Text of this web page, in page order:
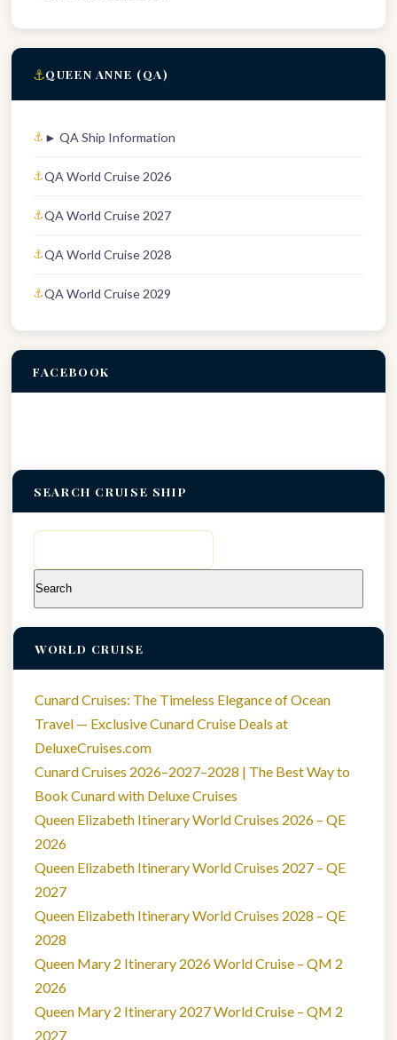
⚓QUEEN ANNE (QA)
► QA Ship Information
QA World Cruise 2026
QA World Cruise 2027
QA World Cruise 2028
QA World Cruise 2029
FACEBOOK
SEARCH CRUISE SHIP
Search
for:
WORLD CRUISE
Cunard Cruises: The Timeless Elegance of Ocean
Travel — Exclusive Cunard Cruise Deals at
DeluxeCruises.com
Cunard Cruises 2026–2027–2028 | The Best Way to
Book Cunard with Deluxe Cruises
Queen Elizabeth Itinerary World Cruises 2026 – QE
2026
Queen Elizabeth Itinerary World Cruises 2027 – QE
2027
Queen Elizabeth Itinerary World Cruises 2028 – QE
2028
Queen Mary 2 Itinerary 2026 World Cruise – QM 2
2026
Queen Mary 2 Itinerary 2027 World Cruise – QM 2
2027